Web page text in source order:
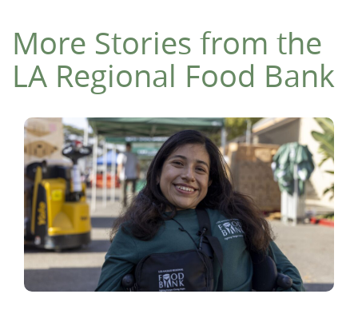
More Stories from the
LA Regional Food Bank